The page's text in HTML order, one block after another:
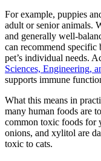
For example, puppies
adult or senior animals.
and generally well-
can recommend
pet’s individual needs.
Sciences, Engineering,
supports immune
What this means in
many human foods are
common toxic foods for
onions, and xylitol are
toxic to cats.